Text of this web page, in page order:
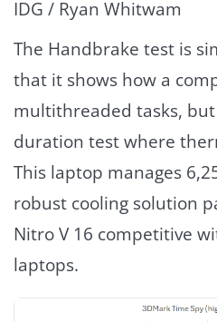
IDG / Ryan Whitwam
The Handbrake test is
that it shows how a
multithreaded tasks,
duration test where
This laptop manages
robust cooling solution
Nitro V 16 competitive
laptops.